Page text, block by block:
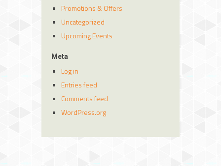
Promotions & Offers
Uncategorized
Upcoming Events
Meta
Log in
Entries feed
Comments feed
WordPress.org